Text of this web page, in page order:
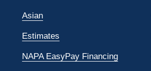
Asian
Estimates
NAPA EasyPay Financing